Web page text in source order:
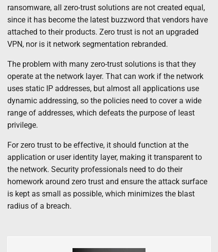
ransomware, all zero-trust solutions are not created equal,
since it has become the latest buzzword that vendors have
attached to their products. Zero trust is not an upgraded
VPN, nor is it network segmentation rebranded.
The problem with many zero-trust solutions is that they
operate at the network layer. That can work if the network
uses static IP addresses, but almost all applications use
dynamic addressing, so the policies need to cover a wide
range of addresses, which defeats the purpose of least
privilege.
For zero trust to be effective, it should function at the
application or user identity layer, making it transparent to
the network. Security professionals need to do their
homework around zero trust and ensure the attack surface
is kept as small as possible, which minimizes the blast
radius of a breach.